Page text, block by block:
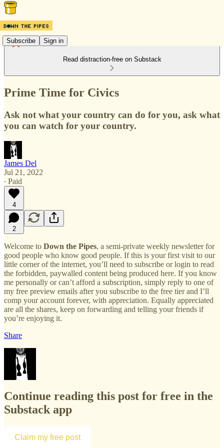
Subscribe Sign in
Read distraction-free on Substack
Prime Time for Civics
Ask not what your country can do for you, ask what
you can watch for your country.
James Del
Jul 21, 2022
∙ Paid
4
2
Welcome to Down the Pipes, a semi-private weekly newsletter for
good people who know good people. If this is your first visit to our
little corner of the internet, you’ll need to subscribe or login to read
the forbidden, paywalled content being produced here. If you know
me personally or can’t afford a subscription, simply reply to one of
my free preview emails after you subscribe to the free tier and I’ll
comp your account forever, with appreciation. Equally appreciated
are all the shares, keep on forwarding and telling your friends if
you’re enjoying it.
Share
Continue reading this post for free in the
Substack app
Claim my free post